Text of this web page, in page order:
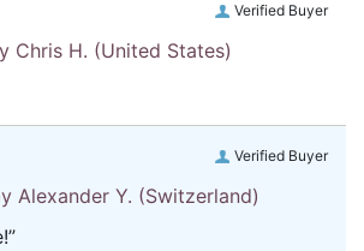
Verified Buyer
Chris H. (United States)
Verified Buyer
Alexander Y. (Switzerland)